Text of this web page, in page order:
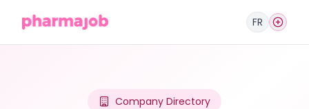
FR
Company Directory